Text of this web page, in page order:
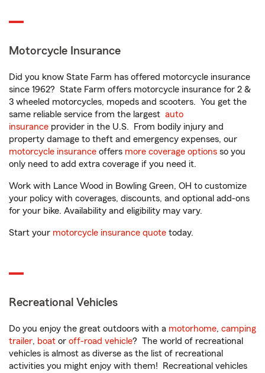
Motorcycle Insurance
Did you know State Farm has offered motorcycle insurance
since 1962? State Farm offers motorcycle insurance for 2 &
3 wheeled motorcycles, mopeds and scooters. You get the
same reliable service from the largest auto
insurance provider in the U.S. From bodily injury and
property damage to theft and emergency expenses, our
motorcycle insurance offers more coverage options so you
only need to add extra coverage if you need it.
Work with Lance Wood in Bowling Green, OH to customize
your policy with coverages, discounts, and optional add-ons
for your bike. Availability and eligibility may vary.
Start your motorcycle insurance quote today.
Recreational Vehicles
Do you enjoy the great outdoors with a motorhome, camping
trailer, boat or off-road vehicle? The world of recreational
vehicles is almost as diverse as the list of recreational
activities you might enjoy with them! Recreational vehicles